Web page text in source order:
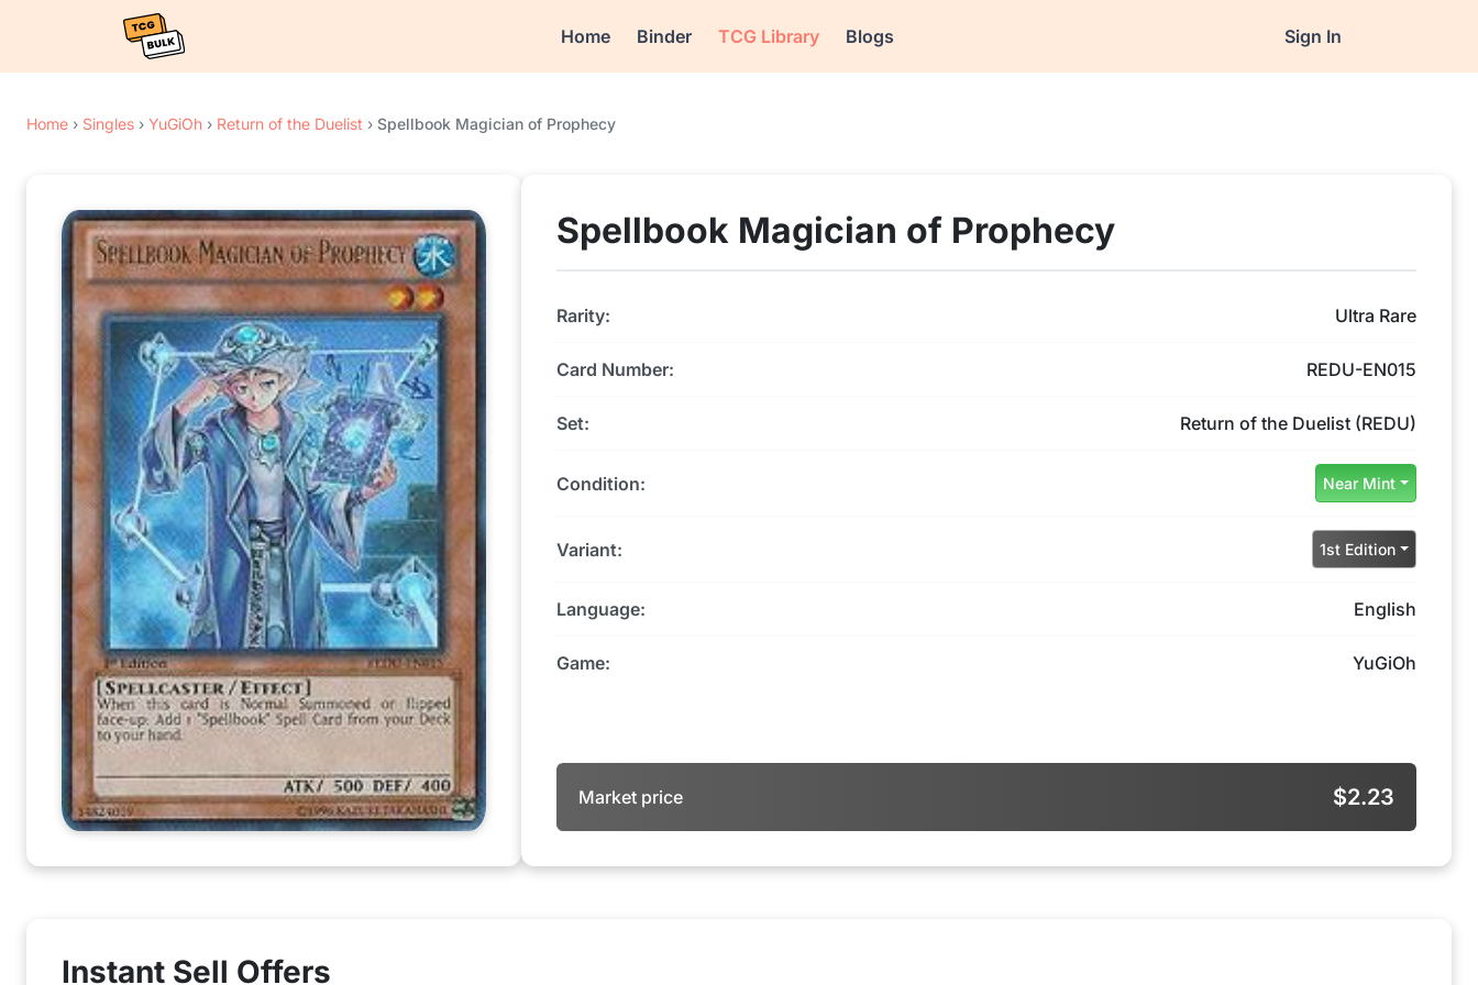
Home Binder TCG Library Blogs Sign In
Home › Singles › YuGiOh › Return of the Duelist › Spellbook Magician of Prophecy
Spellbook Magician of Prophecy
Rarity: Ultra Rare
Card Number: REDU-EN015
Set: Return of the Duelist (REDU)
Condition: Near Mint
Variant: 1st Edition
Language: English
Game: YuGiOh
Market price $2.23
Instant Sell Offers